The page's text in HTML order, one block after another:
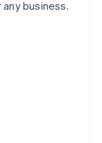
business.